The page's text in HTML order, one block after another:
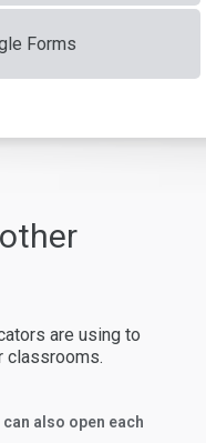
Forms
are using to
classrooms.
also open each